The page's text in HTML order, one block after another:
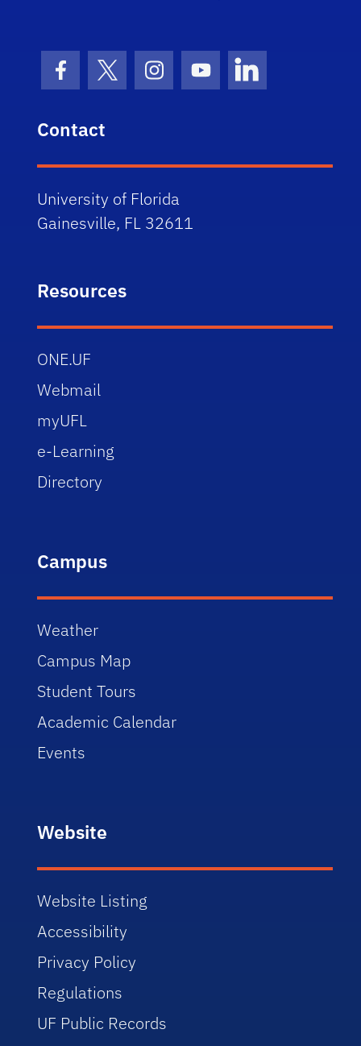
Facebook Icon
Twitter IconInstagram Icon
Youtube IconLinkedIn Icon
Contact
University of Florida
Gainesville, FL 32611
Resources
ONE.UF
Webmail
myUFL
e-Learning
Directory
Campus
Weather
Campus Map
Student Tours
Academic Calendar
Events
Website
Website Listing
Accessibility
Privacy Policy
Regulations
UF Public Records